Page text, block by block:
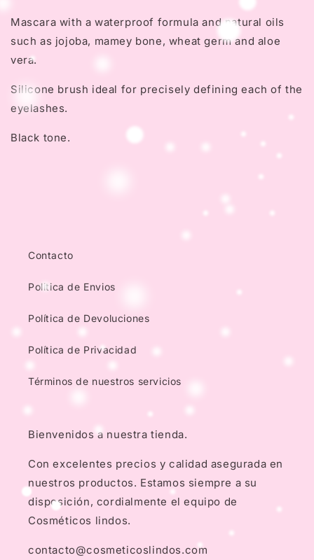
Mascara with a waterproof formula and natural oils
such as jojoba, mamey bone, wheat germ and aloe
vera.
Silicone brush ideal for precisely defining each of the
eyelashes.
Black tone.
Contacto
Politica de Envios
Política de Devoluciones
Política de Privacidad
Términos de nuestros servicios
Bienvenidos a nuestra tienda.
Con excelentes precios y calidad asegurada en
nuestros productos. Estamos siempre a su
disposición, cordialmente el equipo de
Cosméticos lindos.
contacto@cosmeticoslindos.com